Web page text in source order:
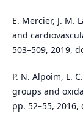
E. Mercier, J. M.
and
503–509, 2019,
P. N. Alpoim, L.
groups and
pp. 52–55,